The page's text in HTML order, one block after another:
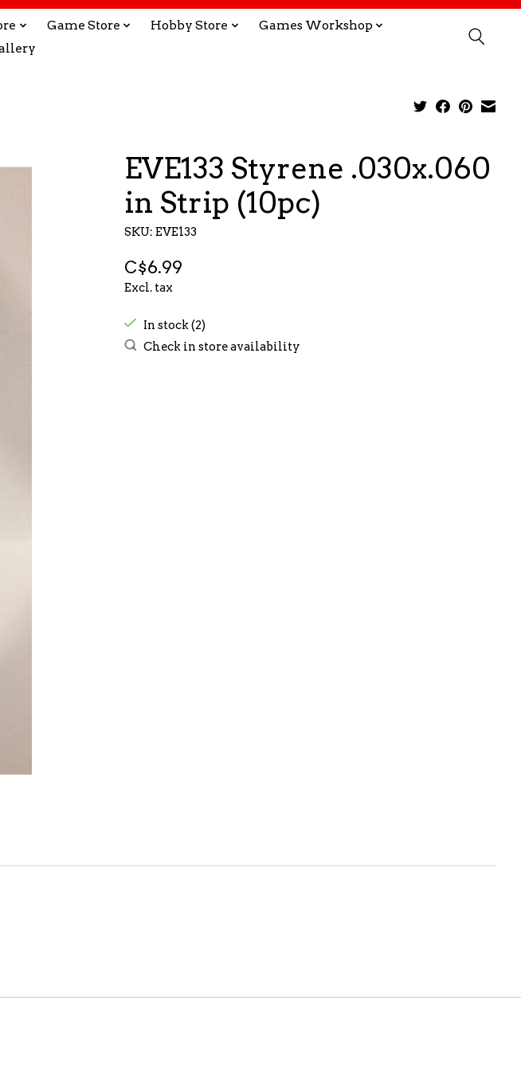
Game Store Hobby Store
Games Workshop
EVE133 Styrene .030x.060
in Strip (10pc)
SKU: EVE133
C$6.99
Excl. tax
In stock (2)
Check in store availability